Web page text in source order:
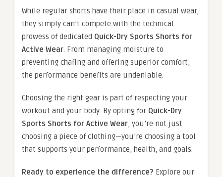
While regular shorts have their place in casual wear,
they simply can’t compete with the technical
prowess of dedicated Quick-Dry Sports Shorts for
Active Wear . From managing moisture to
preventing chafing and offering superior comfort,
the performance benefits are undeniable.
Choosing the right gear is part of respecting your
workout and your body. By opting for Quick-Dry
Sports Shorts for Active Wear , you’re not just
choosing a piece of clothing—you’re choosing a tool
that supports your performance, health, and goals.
Ready to experience the difference? Explore our